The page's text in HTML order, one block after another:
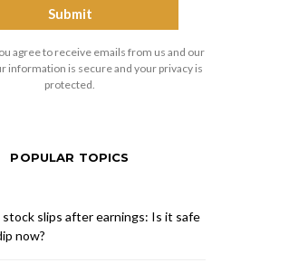
agree to receive emails from us and our
information is secure and your privacy is
protected.
POPULAR TOPICS
stock slips after earnings: Is it safe
now?